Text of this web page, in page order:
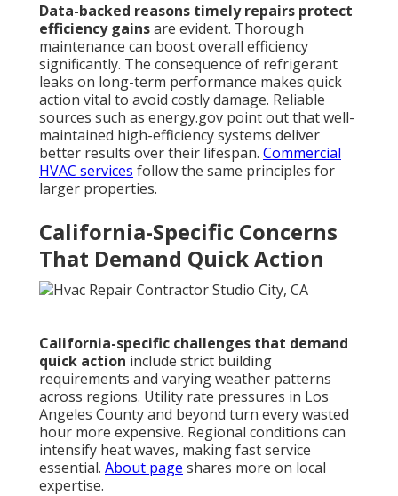
Data-backed reasons timely repairs protect
efficiency gainsare evident. Thorough
maintenance can boost overall efficiency
significantly. The consequence of refrigerant
leaks on long-term performance makes quick
action vital to avoid costly damage. Reliable
sources such as energy.gov point out that well-
maintained high-efficiency systems deliver
better results over their lifespan. Commercial
HVAC services follow the same principles for
larger properties.
California-Specific Concerns
That Demand Quick Action
California-specific challenges that demand
quick action include strict building
requirements and varying weather patterns
across regions. Utility rate pressures in Los
Angeles County and beyond turn every wasted
hour more expensive. Regional conditions can
intensify heat waves, making fast service
essential. About page shares more on local
expertise.